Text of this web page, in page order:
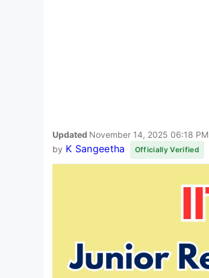
Updated November 14, 2025 06:18 PM
by K Sangeetha Officially Verified